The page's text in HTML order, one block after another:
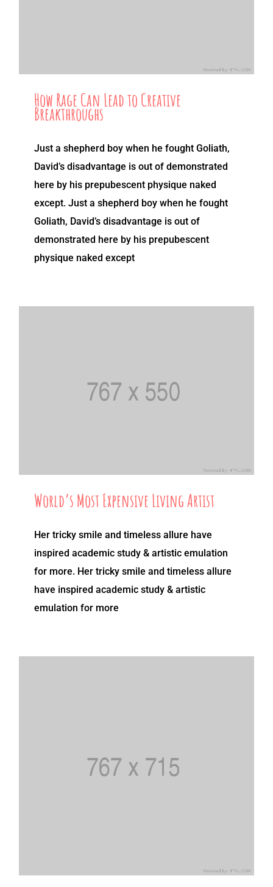
How Rage Can Lead to Creative
Breakthroughs
Just a shepherd boy when he fought Goliath,
David’s disadvantage is out of demonstrated
here by his prepubescent physique naked
except. Just a shepherd boy when he fought
Goliath, David’s disadvantage is out of
demonstrated here by his prepubescent
physique naked except
World’s Most Expensive Living Artist
Her tricky smile and timeless allure have
inspired academic study & artistic emulation
for more. Her tricky smile and timeless allure
have inspired academic study & artistic
emulation for more